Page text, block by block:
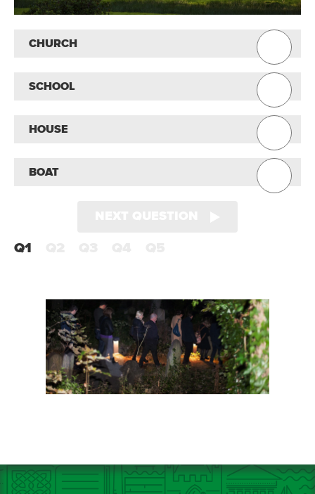
CHURCH
SCHOOL
HOUSE
BOAT
Q1